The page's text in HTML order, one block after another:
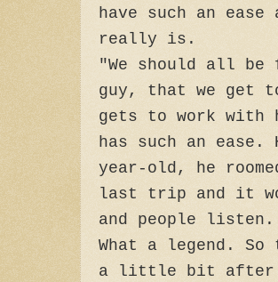
have such an
really is.
"We should all
guy, that we get
gets to work with
has such an
year-old, he
last trip and it
and people listen.
What a legend.
a little bit after